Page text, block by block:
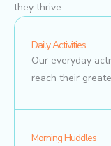
they thrive.
Daily Activities
Our everyday
reach their
Morning Huddles